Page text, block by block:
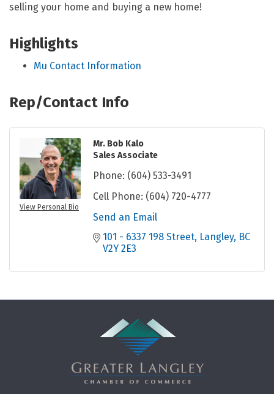
selling your home and buying a new home!
Highlights
Mu Contact Information
Rep/Contact Info
View Personal Bio
Mr. Bob Kalo
Sales Associate
Phone: (604) 533-3491
Cell Phone: (604) 720-4777
Send an Email
101 - 6337 198 Street Langley BC
V2Y 2E3